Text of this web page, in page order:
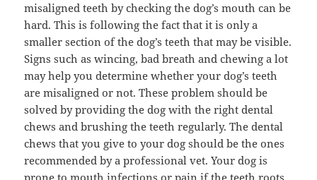
misaligned teeth by checking the dog’s mouth can be
hard. This is following the fact that it is only a
smaller section of the dog’s teeth that may be visible.
Signs such as wincing, bad breath and chewing a lot
may help you determine whether your dog’s teeth
are misaligned or not. These problem should be
solved by providing the dog with the right dental
chews and brushing the teeth regularly. The dental
chews that you give to your dog should be the ones
recommended by a professional vet. Your dog is